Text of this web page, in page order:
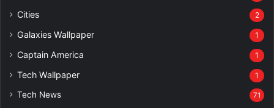
Cities 2
Galaxies Wallpaper 1
Captain America 1
Tech Wallpaper 1
Tech News 71